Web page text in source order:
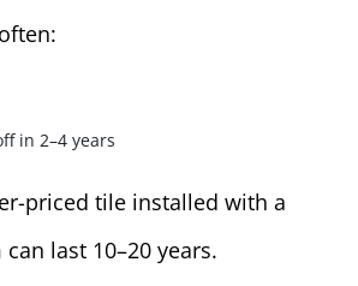
in 2–4 years
priced tile installed with a
last 10–20 years.